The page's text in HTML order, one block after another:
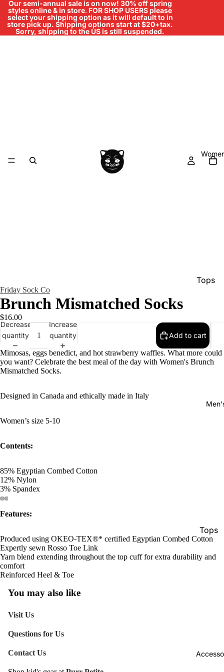
Our semi-annual sale is on now! 30% off spring
styles online & in store. FOR SHOP USERS please
select your shipping option as it will default to in
store pick up. Shipping options start at $20+tax.
Sorry, shipping to the US is still suspended.
Tops
Tops
Friday Sock Co
Brunch Mismatched Socks
$16.00
Decrease
quantity
Increase
quantity
Add to cart
Mimosas, eggs benedict, and hot strawberry waffles. What more could
you want? Celebrate the best meal of the day with Women's Brunch
Mismatched Socks.
Designed in Canada and ethically made in Italy
Women’s size 5-10
Contents:
85% Egyptian Combed Cotton
12% Nylon
3% Spandex
Features:
Produced using OKEO-TEX®* certified Egyptian Combed Cotton
Expertly sewn Rosso Toe Link
Yarn blend extending throughout the top cuff for extra durability and
comfort
Reinforced Heel & Toe
You may also like
Visit Us
Questions for Us
Contact Us